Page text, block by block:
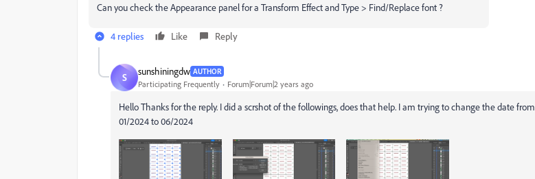
Can you check the Appearance panel for a Transform Effect and Type > Find/Replace font ?
4 replies Like Reply
S sunshiningdw AUTHOR
Participating Frequently Forum|Forum|2 years ago
Hello Thanks for the reply. I did a scrshot of the followings, does that help. I am trying to change the date from
01/2024 to 06/2024